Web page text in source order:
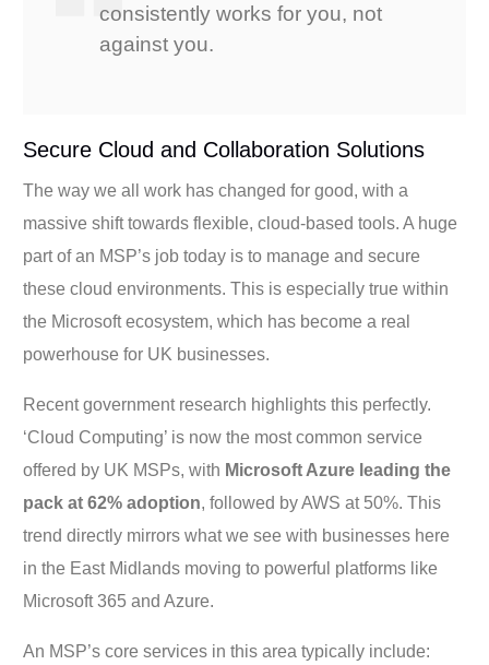
consistently works for you, not
against you.
Secure Cloud and Collaboration Solutions
The way we all work has changed for good, with a
massive shift towards flexible, cloud-based tools. A huge
part of an MSP’s job today is to manage and secure
these cloud environments. This is especially true within
the Microsoft ecosystem, which has become a real
powerhouse for UK businesses.
Recent government research highlights this perfectly.
‘Cloud Computing’ is now the most common service
offered by UK MSPs, with Microsoft Azure leading the
pack at 62% adoption, followed by AWS at 50%. This
trend directly mirrors what we see with businesses here
in the East Midlands moving to powerful platforms like
Microsoft 365 and Azure.
An MSP’s core services in this area typically include: